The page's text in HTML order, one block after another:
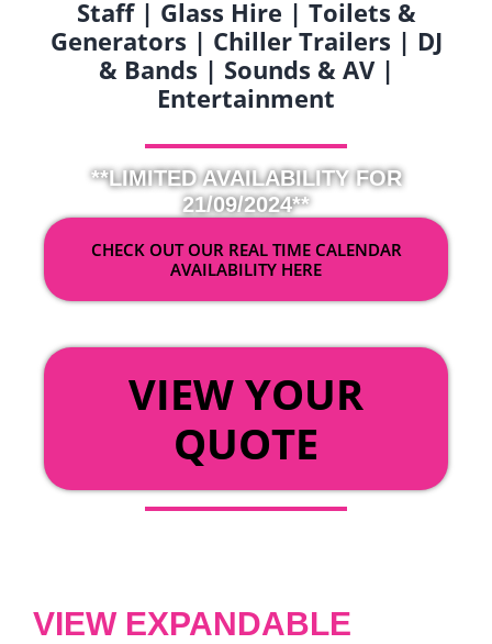
Staff | Glass Hire | Toilets &
Generators | Chiller Trailers | DJ
& Bands | Sounds & AV |
Entertainment
**LIMITED AVAILABILITY FOR
21/09/2024**
CHECK OUT OUR REAL TIME CALENDAR
AVAILABILITY HERE
VIEW YOUR
QUOTE
VIEW EXPANDABLE